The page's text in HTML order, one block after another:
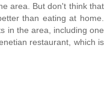
area. But don't think that
than eating at home.
in the area, including one
restaurant, which is